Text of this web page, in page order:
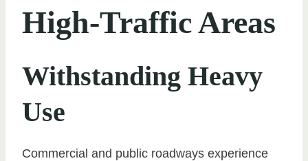
High-Traffic Areas
Withstanding Heavy
Use
Commercial and public roadways experience